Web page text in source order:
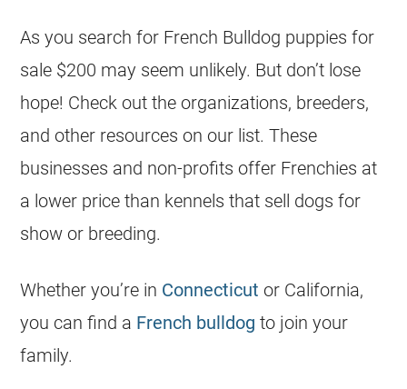
As you search for French Bulldog puppies for
sale $200 may seem unlikely. But don’t lose
hope! Check out the organizations, breeders,
and other resources on our list. These
businesses and non-profits offer Frenchies at
a lower price than kennels that sell dogs for
show or breeding.
Whether you’re in Connecticut or California,
you can find a French bulldog to join your
family.